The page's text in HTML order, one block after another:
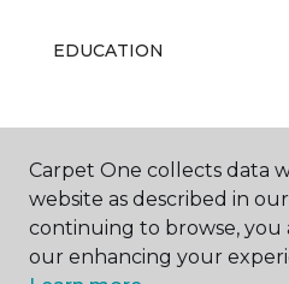
EDUCATION
ABOUT US
Carpet One collects data
website as described in
continuing to browse, you
our enhancing your